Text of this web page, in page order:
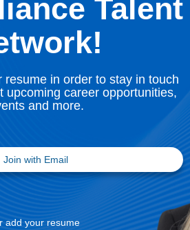
Talent
resume in order to stay in touch
upcoming career opportunities,
and more.
Join with Email
add your resume